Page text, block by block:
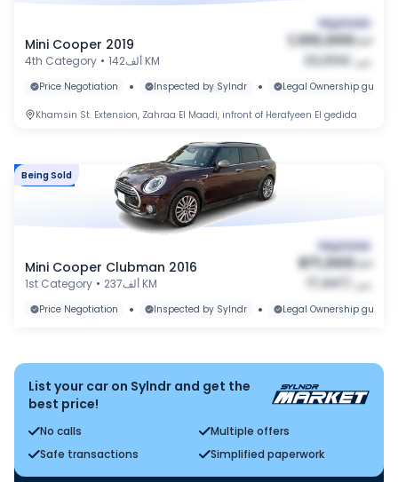
Mini Cooper 2019
4th Category • 142ألف KM
Negotiable
1,100,000
22,034
شهر
Price Negotiation
• Inspected by Sylndr • Legal Ownership
Khamsin St. Extension, Zahraa El Maadi, infront of Herafyeen El gedida
Market
Being Sold
Mini Cooper Clubman 2016
1st Category • 237ألف KM
Negotiable
871,000
17,447
شهر
Price Negotiation
• Inspected by Sylndr • Legal Ownership
List your car on Sylndr and get the
best price!
No calls
Multiple offers
Safe transactions
Simplified paperwork